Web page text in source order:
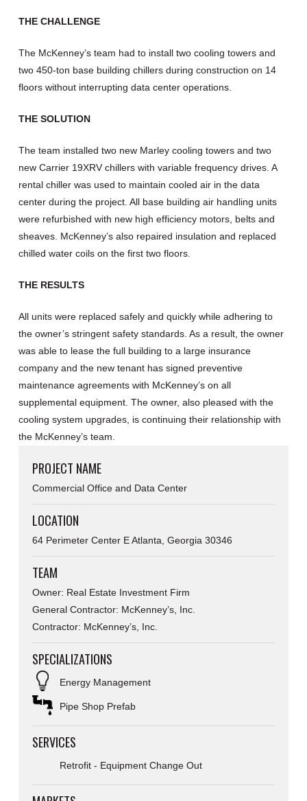
THE CHALLENGE
The McKenney’s team had to install two cooling towers and
two 450-ton base building chillers during construction on 14
floors without interrupting data center operations.
THE SOLUTION
The team installed two new Marley cooling towers and two
new Carrier 19XRV chillers with variable frequency drives. A
rental chiller was used to maintain cooled air in the data
center during the project. All base building air handling units
were refurbished with new high efficiency motors, belts and
sheaves. McKenney’s also repaired insulation and replaced
chilled water coils on the first two floors.
THE RESULTS
All units were replaced safely and quickly while adhering to
the owner’s stringent safety standards. As a result, the owner
was able to lease the full building to a large insurance
company and the new tenant has signed preventive
maintenance agreements with McKenney’s on all
supplemental equipment. The owner, also pleased with the
cooling system upgrades, is continuing their relationship with
the McKenney’s team.
PROJECT NAME
Commercial Office and Data Center
LOCATION
64 Perimeter Center E Atlanta, Georgia 30346
TEAM
Owner: Real Estate Investment Firm
General Contractor: McKenney’s, Inc.
Contractor: McKenney’s, Inc.
SPECIALIZATIONS
Energy Management
Pipe Shop Prefab
SERVICES
Retrofit - Equipment Change Out